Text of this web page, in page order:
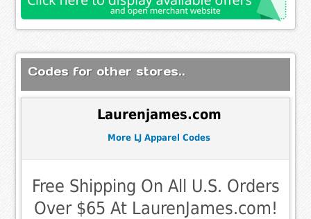
Codes for other stores..
Laurenjames.com
More LJ Apparel Codes
Free Shipping On All U.S. Orders
Over $65 At LaurenJames.com!